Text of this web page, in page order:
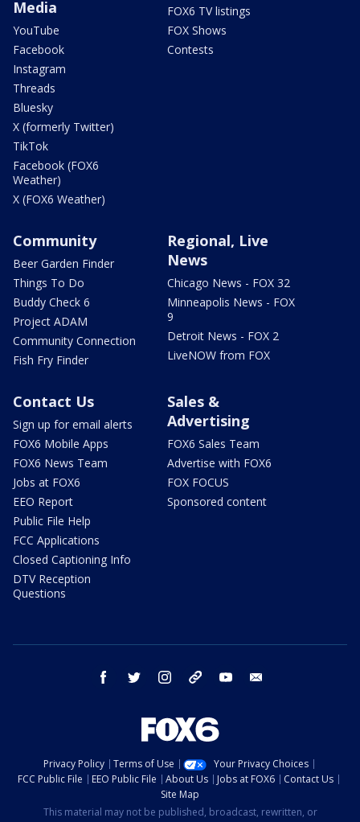
Media
YouTube
Facebook
Instagram
Threads
Bluesky
X (formerly Twitter)
TikTok
Facebook (FOX6
Weather)
X (FOX6 Weather)
FOX6 TV listings
FOX Shows
Contests
Community
Beer Garden Finder
Things To Do
Buddy Check 6
Project ADAM
Community Connection
Fish Fry Finder
Regional, Live
News
Chicago News - FOX 32
Minneapolis News - FOX
9
Detroit News - FOX 2
LiveNOW from FOX
Contact Us
Sign up for email alerts
FOX6 Mobile Apps
FOX6 News Team
Jobs at FOX6
EEO Report
Public File Help
FCC Applications
Closed Captioning Info
DTV Reception
Questions
Sales &
Advertising
FOX6 Sales Team
Advertise with FOX6
FOX FOCUS
Sponsored content
facebook twitter instagram threads youtube
Privacy Policy Terms of Use
Your Privacy Choices
FCC Public File
EEO Public File About Us Jobs at FOX6
Contact Us
Site Map
This material may not be published, broadcast, rewritten, or